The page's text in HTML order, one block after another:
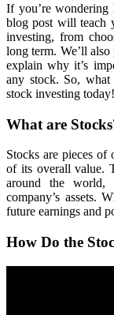
If you’re
blog post will teach
investing, from
long term. We’ll
explain why it’s
any stock. So,
stock investing today!
What are
Stocks are pieces of
of its overall value.
around the
company’s assets.
future earnings and
How Do the